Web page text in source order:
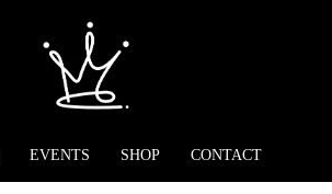
EVENTS SHOP CONTACT